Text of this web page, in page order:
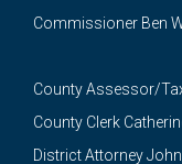
Commissioner Ben
County Assessor/
County Clerk
District Attorney